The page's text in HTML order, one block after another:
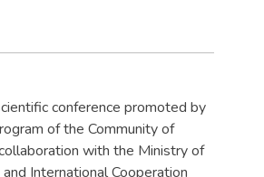
conference promoted by
of the Community of
with the Ministry of
International Cooperation